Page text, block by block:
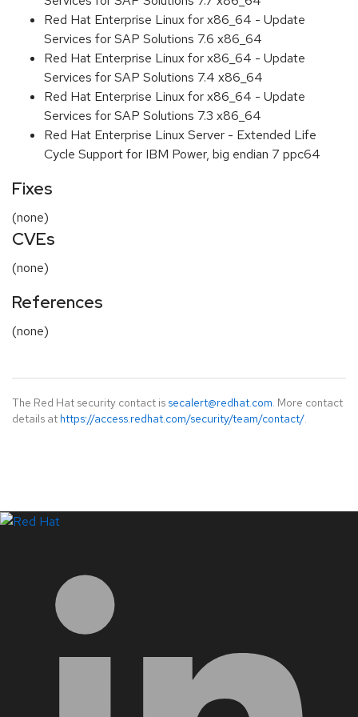
Red Hat Enterprise Linux for x86_64 - Update
Services for SAP Solutions 7.6 x86_64
Red Hat Enterprise Linux for x86_64 - Update
Services for SAP Solutions 7.4 x86_64
Red Hat Enterprise Linux for x86_64 - Update
Services for SAP Solutions 7.3 x86_64
Red Hat Enterprise Linux Server - Extended Life
Cycle Support for IBM Power, big endian 7 ppc64
Fixes
(none)
CVEs
(none)
References
(none)
The Red Hat security contact is secalert@redhat.com. More contact
details at https://access.redhat.com/security/team/contact/.